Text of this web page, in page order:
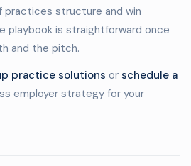
practices structure and win
playbook is straightforward once
and the pitch.
practice solutions or schedule a
employer strategy for your